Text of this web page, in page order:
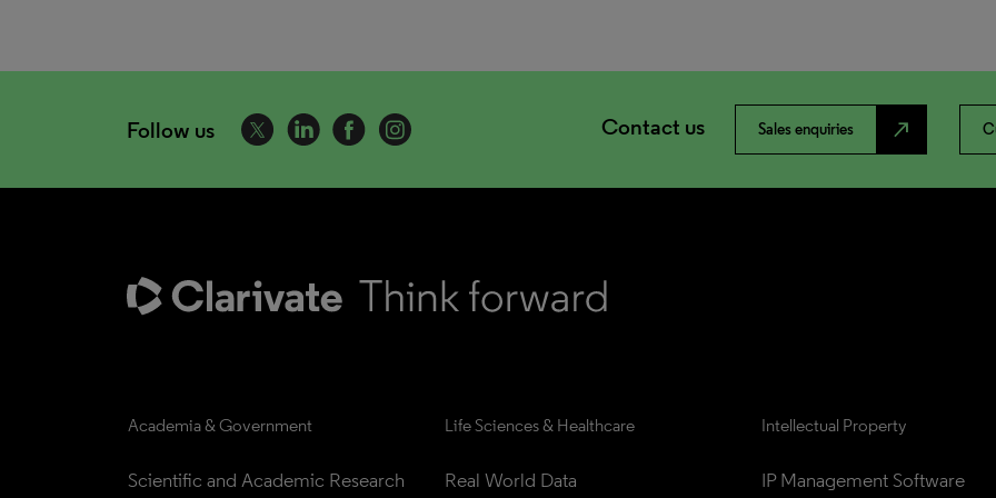
Follow us Contact us Sales enquiries north_east
Academia & Government
Scientific and Academic Research
Life Sciences & Healthcare
Real World Data
Intellectual Property
IP Management Software